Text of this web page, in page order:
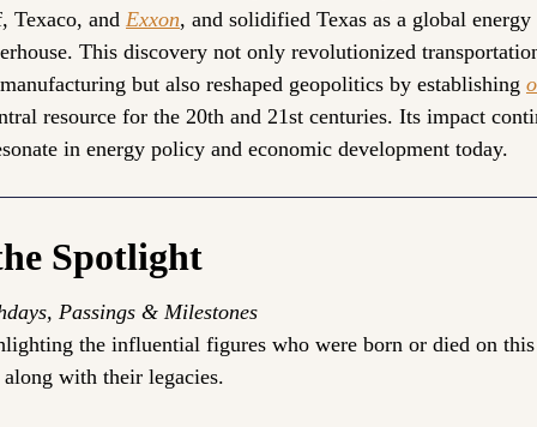
Texaco, and Exxon, and solidified Texas as a global energy
This discovery not only revolutionized
but also reshaped geopolitics by establishing
resource for the 20th and 21st centuries. Its impact
in energy policy and economic development today.
Spotlight
Passings & Milestones
the influential figures who were born or died on this
along with their legacies.